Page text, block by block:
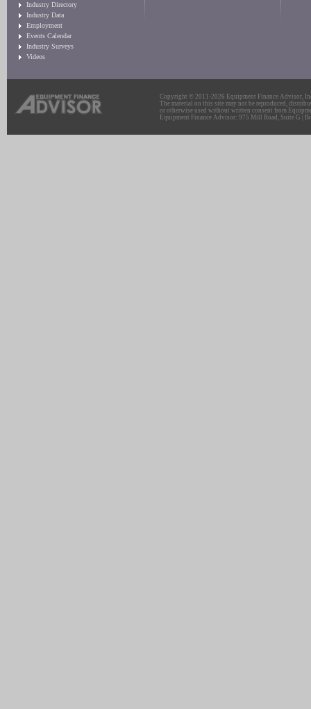
Industry Directory
Industry Data
Employment
Events Calendar
Industry Surveys
Videos
Copyright © 2011-2026 Equipment Finance Advisor,
The material on this site may not be reproduced,
or otherwise used without written consent from
Equipment Finance Advisor: 975 Mill Road, Suite G |